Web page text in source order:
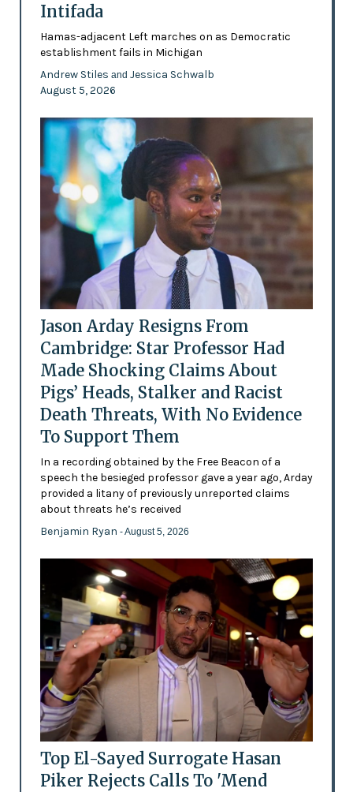
Intifada
Hamas-adjacent Left marches on as Democratic
establishment fails in Michigan
Andrew Stiles and Jessica Schwalb
August 5, 2026
Jason Arday Resigns From
Cambridge: Star Professor Had
Made Shocking Claims About
Pigs’ Heads, Stalker and Racist
Death Threats, With No Evidence
To Support Them
In a recording obtained by the Free Beacon of a
speech the besieged professor gave a year ago, Arday
provided a litany of previously unreported claims
about threats he’s received
Benjamin Ryan - August 5, 2026
Top El-Sayed Surrogate Hasan
Piker Rejects Calls To 'Mend